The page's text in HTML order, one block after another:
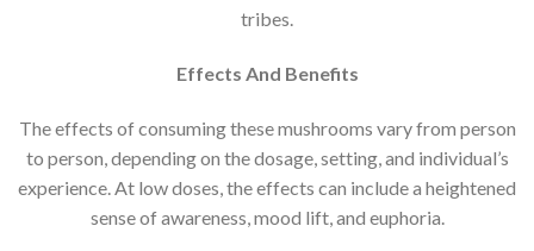
tribes.
Effects And Benefits
The effects of consuming these mushrooms vary from person
to person, depending on the dosage, setting, and individual’s
experience. At low doses, the effects can include a heightened
sense of awareness, mood lift, and euphoria.